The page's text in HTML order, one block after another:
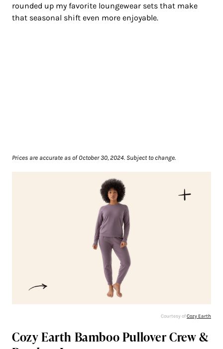
rounded up my favorite loungewear sets that make
that seasonal shift even more enjoyable.
Prices are accurate as of October 30, 2024. Subject to change.
Courtesy ofCozy Earth
Cozy Earth Bamboo Pullover Crew &